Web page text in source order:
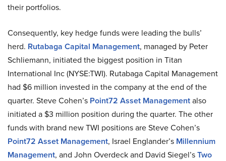
their portfolios.
Consequently, key hedge funds were leading the bulls’
herd. Rutabaga Capital Management, managed by Peter
Schliemann, initiated the biggest position in Titan
International Inc (NYSE:TWI). Rutabaga Capital Management
had $6 million invested in the company at the end of the
quarter. Steve Cohen’s Point72 Asset Managementalso
initiated a $3 million position during the quarter. The other
funds with brand new TWI positions are Steve Cohen’s
Point72 Asset Management, Israel Englander’s Millennium
Management, and John Overdeck and David Siegel’sTwo